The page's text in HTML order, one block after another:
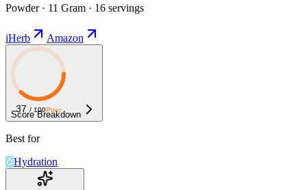
Powder · 11 Gram · 16 servings
iHerb Amazon
37 / 100Poor
Score Breakdown
Best for
Hydration